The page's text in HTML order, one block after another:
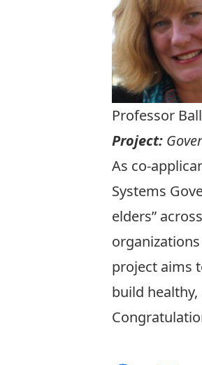
Professor
Project:
As co-
Systems
elders”
project aims
build